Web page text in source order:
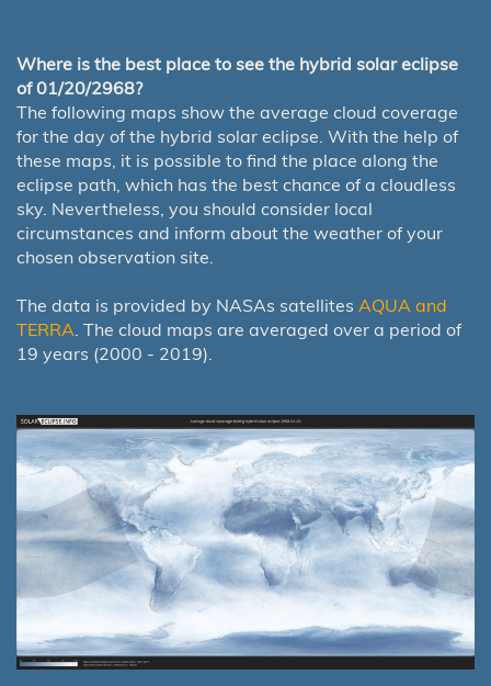
Where is the best place to see the hybrid solar eclipse
of 01/20/2968?
The following maps show the average cloud coverage
for the day of the hybrid solar eclipse. With the help of
these maps, it is possible to find the place along the
eclipse path, which has the best chance of a cloudless
sky. Nevertheless, you should consider local
circumstances and inform about the weather of your
chosen observation site.
The data is provided by NASAs satellites AQUA and
TERRA . The cloud maps are averaged over a period of
19 years (2000 - 2019).